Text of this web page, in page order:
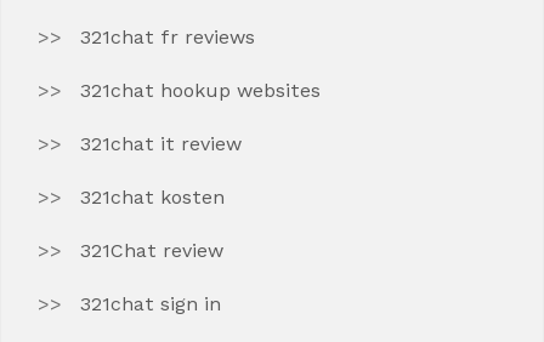
321chat fr reviews
321chat hookup websites
321chat it review
321chat kosten
321Chat review
321chat sign in